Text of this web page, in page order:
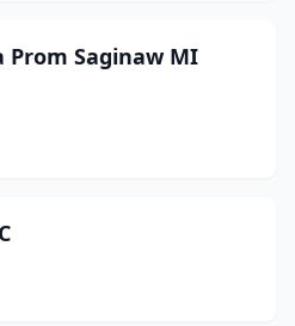
Prom Saginaw MI